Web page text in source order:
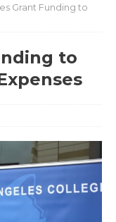
Grant Funding to
to